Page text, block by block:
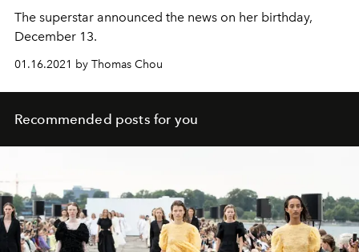
The superstar announced the news on her birthday,
December 13.
01.16.2021 by Thomas Chou
Recommended posts for you